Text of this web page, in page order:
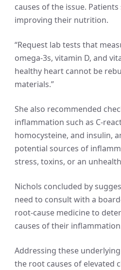
causes of the issue.
improving their nutrition.
“Request lab tests that
omega-3s, vitamin D, and
healthy heart cannot be
materials.”
She also recommended
inflammation such as C-
homocysteine, and insulin,
potential sources of
stress, toxins, or an
Nichols concluded by
need to consult with a
root-cause medicine to
causes of their
Addressing these
the root causes of elevated